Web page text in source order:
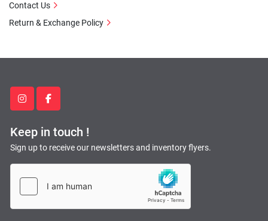
instagramfacebook
Keep in touch !
Sign up to receive our newsletters and inventory flyers.
Contact Us
Return & Exchange Policy